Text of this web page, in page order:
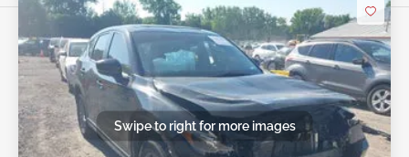
Swipe to right for more images